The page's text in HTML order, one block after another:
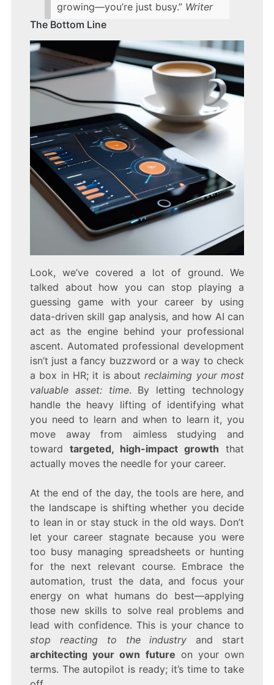
growing—you’re just busy.” Writer
The Bottom Line
Look, we’ve covered a lot of ground. We
talked about how you can stop playing a
guessing game with your career by using
data-driven skill gap analysis, and how AI can
act as the engine behind your professional
ascent. Automated professional development
isn’t just a fancy buzzword or a way to check
a box in HR; it is aboutreclaiming your most
valuable asset: time. By letting technology
handle the heavy lifting of identifying what
you need to learn and when to learn it, you
move away from aimless studying and
toward targeted, high-impact growth that
actually moves the needle for your career.
At the end of the day, the tools are here, and
the landscape is shifting whether you decide
to lean in or stay stuck in the old ways. Don’t
let your career stagnate because you were
too busy managing spreadsheets or hunting
for the next relevant course. Embrace the
automation, trust the data, and focus your
energy on what humans do best—applying
those new skills to solve real problems and
lead with confidence. This is your chance to
stop reacting to the industry and start
architecting your own future on your own
terms. The autopilot is ready; it’s time to take